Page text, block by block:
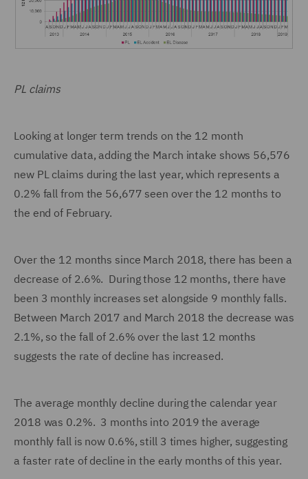
PL claims
Looking at longer term trends on the 12 month
cumulative data, adding the March intake shows 56,576
new PL claims during the last year, which represents a
0.2% fall from the 56,677 seen over the 12 months to
the end of February.
Over the 12 months since March 2018, there has been a
decrease of 2.6%. During those 12 months, there have
been 3 monthly increases set alongside 9 monthly falls.
Between March 2017 and March 2018 the decrease was
2.1%, so the fall of 2.6% over the last 12 months
suggests the rate of decline has increased.
The average monthly decline during the calendar year
2018 was 0.2%. 3 months into 2019 the average
monthly fall is now 0.6%, still 3 times higher, suggesting
a faster rate of decline in the early months of this year.